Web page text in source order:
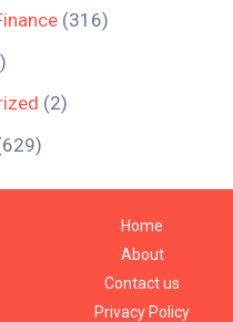
(316)
(2)
Home
About
Contact us
Privacy Policy